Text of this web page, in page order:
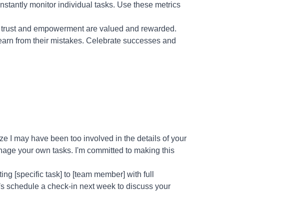
monitor individual tasks. Use these metrics
and empowerment are valued and rewarded.
from their mistakes. Celebrate successes and
I may have been too involved in the details of your
your own tasks. I'm committed to making this
[specific task] to [team member] with full
schedule a check-in next week to discuss your